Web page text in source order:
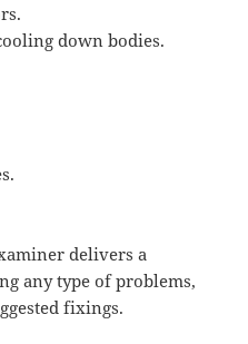
down bodies.
delivers a
any type of problems,
fixings.